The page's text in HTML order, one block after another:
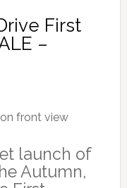
First
–
launch of
Autumn,